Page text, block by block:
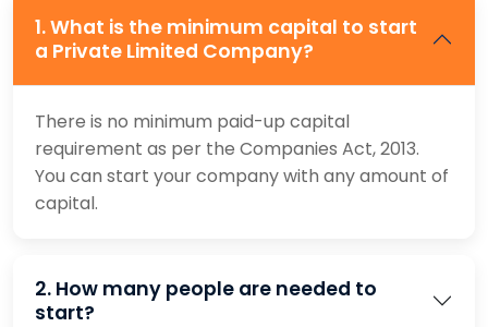
1. What is the minimum capital to start
a Private Limited Company?
There is no minimum paid-up capital
requirement as per the Companies Act, 2013.
You can start your company with any amount of
capital.
2. How many people are needed to
start?